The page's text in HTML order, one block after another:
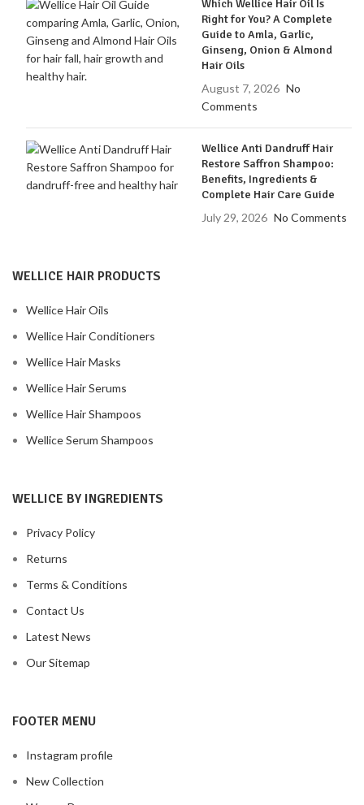
Which Wellice Hair Oil Is
Right for You? A Complete
Guide to Amla, Garlic,
Ginseng, Onion & Almond
Hair Oils
August 7, 2026 No
Comments
Wellice Anti Dandruff Hair
Restore Saffron Shampoo:
Benefits, Ingredients &
Complete Hair Care Guide
July 29, 2026 No Comments
WELLICE HAIR PRODUCTS
Wellice Hair Oils
Wellice Hair Conditioners
Wellice Hair Masks
Wellice Hair Serums
Wellice Hair Shampoos
Wellice Serum Shampoos
WELLICE BY INGREDIENTS
Privacy Policy
Returns
Terms & Conditions
Contact Us
Latest News
Our Sitemap
FOOTER MENU
Instagram profile
New Collection